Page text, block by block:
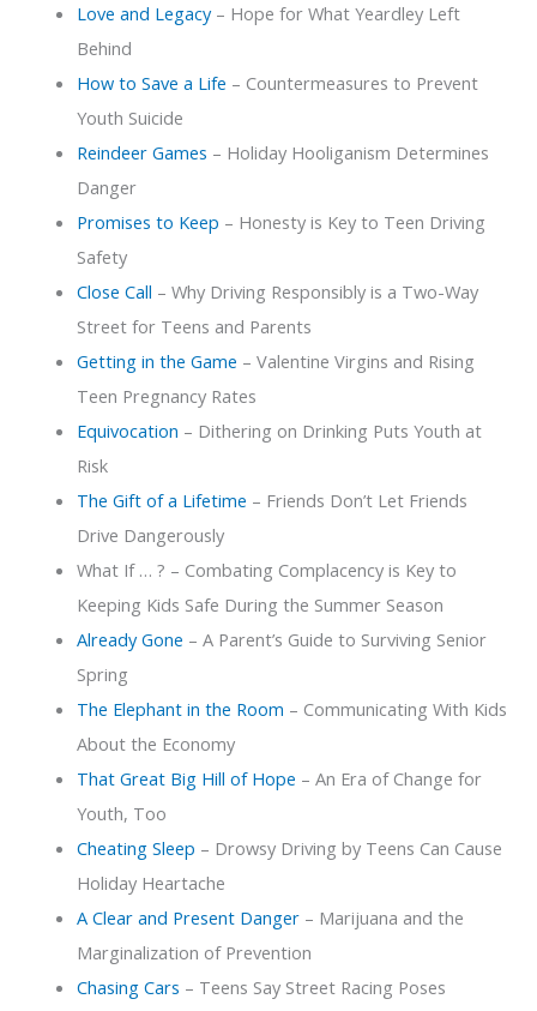
Love and Legacy– Hope for What Yeardley Left
Behind
How to Save a Life – Countermeasures to Prevent
Youth Suicide
Reindeer Games – Holiday Hooliganism Determines
Danger
Promises to Keep – Honesty is Key to Teen Driving
Safety
Close Call – Why Driving Responsibly is a Two-Way
Street for Teens and Parents
Getting in the Game – Valentine Virgins and Rising
Teen Pregnancy Rates
Equivocation – Dithering on Drinking Puts Youth at
Risk
The Gift of a Lifetime – Friends Don’t Let Friends
Drive Dangerously
What If … ? – Combating Complacency is Key to
Keeping Kids Safe During the Summer Season
Already Gone – A Parent’s Guide to Surviving Senior
Spring
The Elephant in the Room – Communicating With Kids
About the Economy
That Great Big Hill of Hope – An Era of Change for
Youth, Too
Cheating Sleep – Drowsy Driving by Teens Can Cause
Holiday Heartache
A Clear and Present Danger– Marijuana and the
Marginalization of Prevention
Chasing Cars – Teens Say Street Racing Poses